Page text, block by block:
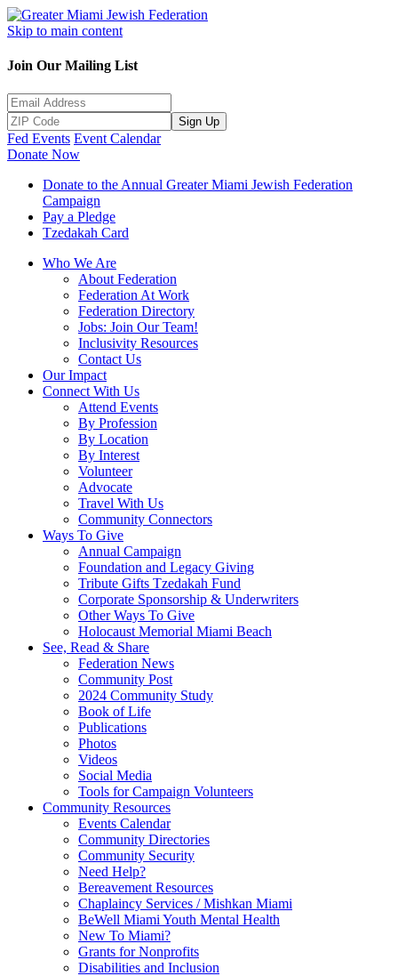
Skip to main content
Join Our Mailing List
Sign Up
Fed Events Event Calendar
Donate Now
Donate to the Annual Greater Miami Jewish Federation
Campaign
Pay a Pledge
Tzedakah Card
Who We Are
About Federation
Federation At Work
Federation Directory
Jobs: Join Our Team!
Inclusivity Resources
Contact Us
Our Impact
Connect With Us
Attend Events
By Profession
By Location
By Interest
Volunteer
Advocate
Travel With Us
Community Connectors
Ways To Give
Annual Campaign
Foundation and Legacy Giving
Tribute Gifts Tzedakah Fund
Corporate Sponsorship & Underwriters
Other Ways To Give
Holocaust Memorial Miami Beach
See, Read & Share
Federation News
Community Post
2024 Community Study
Book of Life
Publications
Photos
Videos
Social Media
Tools for Campaign Volunteers
Community Resources
Events Calendar
Community Directories
Community Security
Need Help?
Bereavement Resources
Chaplaincy Services / Mishkan Miami
BeWell Miami Youth Mental Health
New To Miami?
Grants for Nonprofits
Disabilities and Inclusion